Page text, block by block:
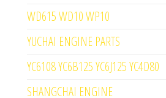
WD615 WD10 WP10
YUCHAI ENGINE PARTS
YC6108 YC6B125 YC6J125 YC4D80
SHANGCHAI ENGINE